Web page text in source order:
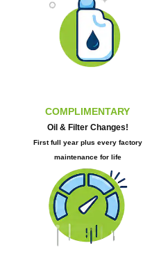
COMPLIMENTARY
Oil & Filter Changes!
First full year plus every factory
maintenance for life